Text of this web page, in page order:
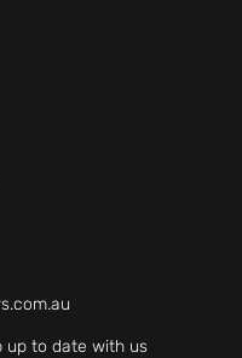
up to date with us